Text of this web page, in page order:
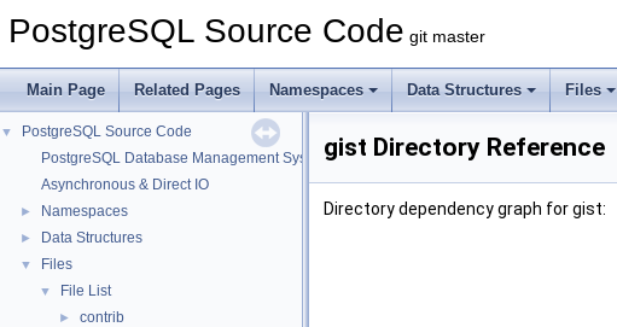
PostgreSQL Source Code git master
Main Page Related Pages Namespaces Data Structures Files
▼
PostgreSQL Source Code
PostgreSQL Database Management System
Asynchronous & Direct IO
► Namespaces
► Data Structures
▼ Files
▼ File List
► contrib
gist Directory Reference
Directory dependency graph for gist: